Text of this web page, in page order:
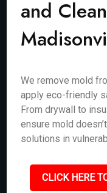
and
We remove mold
apply eco-friendly
From drywall to
ensure mold
solutions in
CLICK HERE